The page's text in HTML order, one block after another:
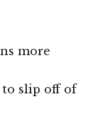
more
to slip off of